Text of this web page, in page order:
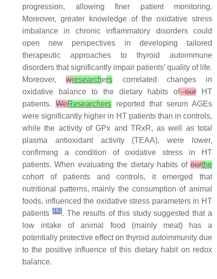
progression, allowing finer patient monitoring.
Moreover, greater knowledge of the oxidative stress
imbalance in chronic inflammatory disorders could
open new perspectives in developing tailored
therapeutic approaches to thyroid autoimmune
disorders that significantly impair patients’ quality of life.
Moreover,wresearchers correlated changes in
oxidative balance to the dietary habits ofour HT
patients.WeResearchers reported that serum AGEs
were significantly higher in HT patients than in controls,
while the activity of GPx and TRxR, as well as total
plasma antioxidant activity (TEAA), were lower,
confirming a condition of oxidative stress in HT
patients. When evaluating the dietary habits of ourthe
cohort of patients and controls, it emerged that
nutritional patterns, mainly the consumption of animal
foods, influenced the oxidative stress parameters in HT
patients [12]. The results of this study suggested that a
low intake of animal food (mainly meat) has a
potentially protective effect on thyroid autoimmunity due
to the positive influence of this dietary habit on redox
balance.